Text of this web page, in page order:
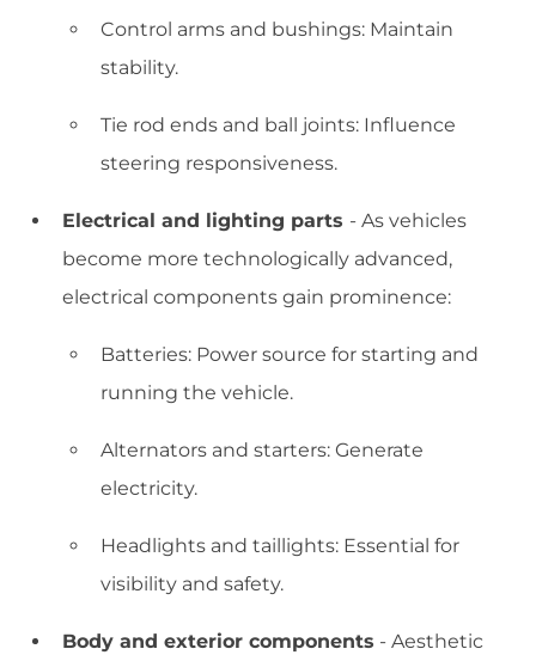
Control arms and bushings: Maintain
stability.
Tie rod ends and ball joints: Influence
steering responsiveness.
Electrical and lighting parts - As vehicles
become more technologically advanced,
electrical components gain prominence:
Batteries: Power source for starting and
running the vehicle.
Alternators and starters: Generate
electricity.
Headlights and taillights: Essential for
visibility and safety.
Body and exterior components - Aesthetic